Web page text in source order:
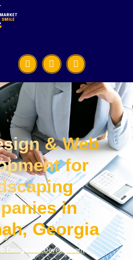
& Web
for
in
Georgia
Design and Development